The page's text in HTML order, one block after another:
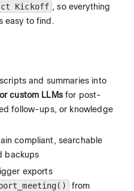
Kickoff , so everything
easy to find.
and summaries into
custom LLMsfor post-
follow-ups, or knowledge
compliant, searchable
backups
exports
from